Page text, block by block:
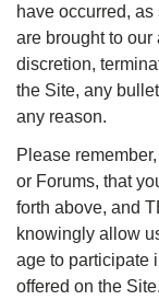
have occurred,
are brought to our
discretion,
the Site, any
any reason.
Please
or Forums, that
forth above, and
knowingly allow
age to participate
offered on the Site.